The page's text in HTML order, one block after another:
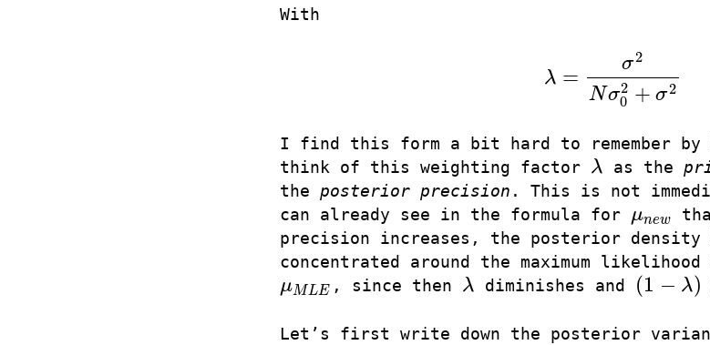
With
λ =
σ2
Nσ2
0 + σ2
λ=σ2Nσ02+σ2
I find this form a bit hard to remember by
think of this weighting factor λ
λ as the
the posterior precision . This is not
can already see in the formula for μnew
μnew
precision increases, the posterior density
concentrated around the maximum
μMLE
μMLE , since then λ
λ diminishes and (1 − λ)
(1 −λ )
Let’s first write down the posterior